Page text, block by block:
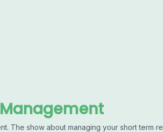
The show about managing your short term